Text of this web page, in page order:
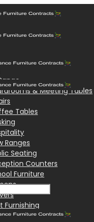
& Meeting Tables
Tables
Ranges
Seating
Counters
Furniture
Furnishing
Accessories